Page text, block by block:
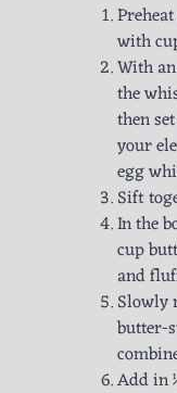
with
With
the
then
your
egg
Sift
In the
cup
and
Slowly
butter-
Add in